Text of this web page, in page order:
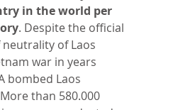
in the world per
. Despite the official
of Laos
war in years
bombed Laos
than 580.000